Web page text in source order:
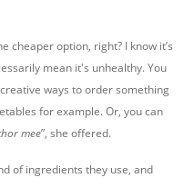
cheaper option, right? I know it’s
mean it's unhealthy. You
ways to order something
for example. Or, you can
mee”, she offered.
of ingredients they use, and